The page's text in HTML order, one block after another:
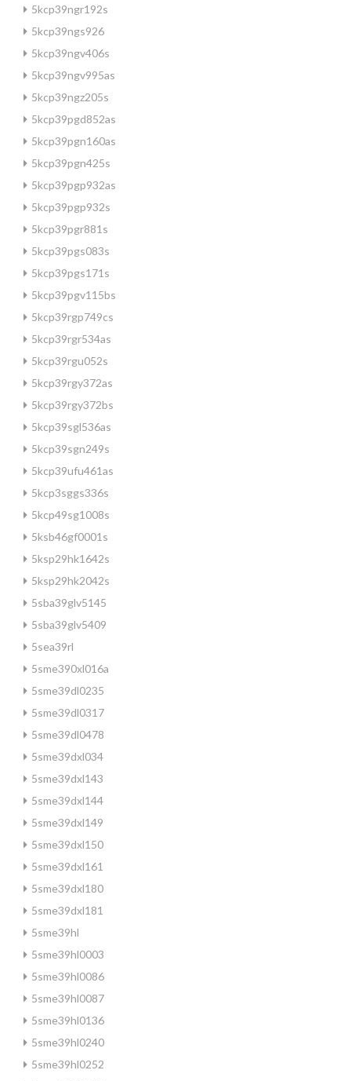
5kcp39ngr192s
5kcp39ngs926
5kcp39ngv406s
5kcp39ngv995as
5kcp39ngz205s
5kcp39pgd852as
5kcp39pgn160as
5kcp39pgn425s
5kcp39pgp932as
5kcp39pgp932s
5kcp39pgr881s
5kcp39pgs083s
5kcp39pgs171s
5kcp39pgv115bs
5kcp39rgp749cs
5kcp39rgr534as
5kcp39rgu052s
5kcp39rgy372as
5kcp39rgy372bs
5kcp39sgl536as
5kcp39sgn249s
5kcp39ufu461as
5kcp3sggs336s
5kcp49sg1008s
5ksb46gf0001s
5ksp29hk1642s
5ksp29hk2042s
5sba39glv5145
5sba39glv5409
5sea39rl
5sme390xl016a
5sme39dl0235
5sme39dl0317
5sme39dl0478
5sme39dxl034
5sme39dxl143
5sme39dxl144
5sme39dxl149
5sme39dxl150
5sme39dxl161
5sme39dxl180
5sme39dxl181
5sme39hl
5sme39hl0003
5sme39hl0086
5sme39hl0087
5sme39hl0136
5sme39hl0240
5sme39hl0252